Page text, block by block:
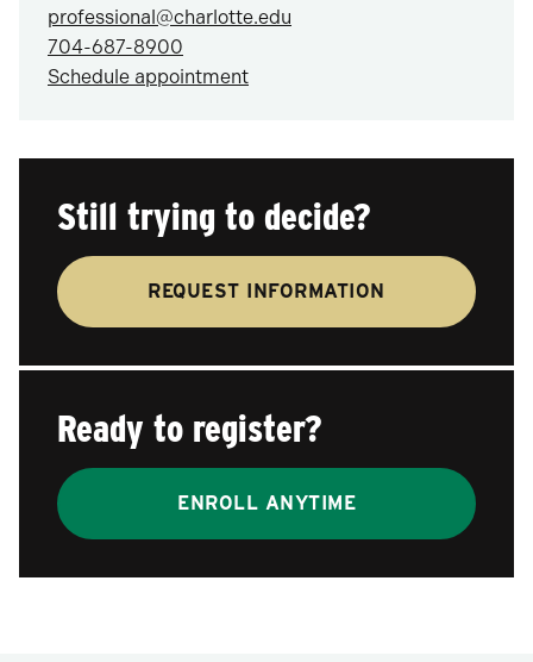
professional@charlotte.edu
704-687-8900
Schedule appointment
Still trying to decide?
REQUEST INFORMATION
Ready to register?
ENROLL ANYTIME